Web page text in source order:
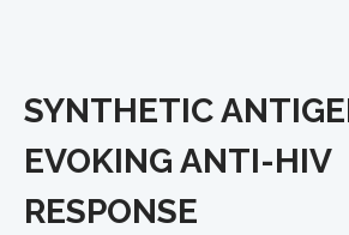
SYNTHETIC
EVOKING ANTI-HIV
RESPONSE